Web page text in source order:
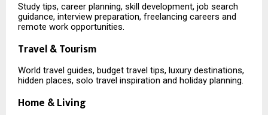
Study tips, career planning, skill development, job search
guidance, interview preparation, freelancing careers and
remote work opportunities.
Travel & Tourism
World travel guides, budget travel tips, luxury destinations,
hidden places, solo travel inspiration and holiday planning.
Home & Living